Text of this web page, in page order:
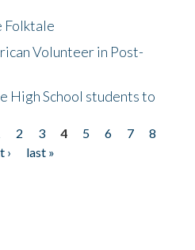
Folktale
Volunteer in Post-
High School students to
2 3 4 5 6 7
8
›
last »